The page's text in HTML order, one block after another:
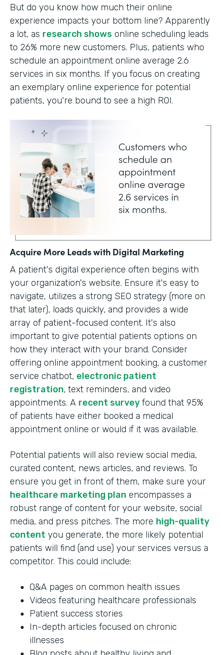
But do you know how much their online
experience impacts your bottom line? Apparently
a lot, as research shows online scheduling leads
to 26% more new customers. Plus, patients who
schedule an appointment online average 2.6
services in six months. If you focus on creating
an exemplary online experience for potential
patients, you're bound to see a high ROI.
Acquire More Leads with Digital Marketing
A patient's digital experience often begins with
your organization's website. Ensure it's easy to
navigate, utilizes a strong SEO strategy (more on
that later), loads quickly, and provides a wide
array of patient-focused content. It's also
important to give potential patients options on
how they interact with your brand. Consider
offering online appointment booking, a customer
service chatbot, electronic patient
registration, text reminders, and video
appointments. A recent survey found that 95%
of patients have either booked a medical
appointment online or would if it was available.
Potential patients will also review social media,
curated content, news articles, and reviews. To
ensure you get in front of them, make sure your
healthcare marketing plan encompasses a
robust range of content for your website, social
media, and press pitches. The more high-quality
content you generate, the more likely potential
patients will find (and use) your services versus a
competitor. This could include:
Q&A pages on common health issues
Videos featuring healthcare professionals
Patient success stories
In-depth articles focused on chronic
illnesses